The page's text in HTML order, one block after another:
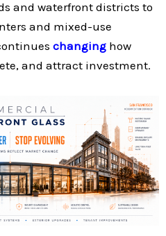
and waterfront districts to
and mixed-use
changing how
and attract investment.